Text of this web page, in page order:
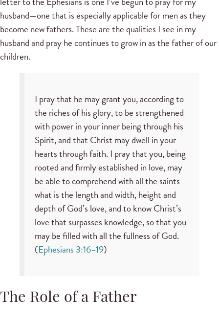
husband—one that is especially applicable for men as they
become new fathers. These are the qualities I see in my
husband and pray he continues to grow in as the father of our
children.
I pray that he may grant you, according to
the riches of his glory, to be strengthened
with power in your inner being through his
Spirit, and that Christ may dwell in your
hearts through faith. I pray that you, being
rooted and firmly established in love, may
be able to comprehend with all the saints
what is the length and width, height and
depth of God’s love, and to know Christ’s
love that surpasses knowledge, so that you
may be filled with all the fullness of God.
(Ephesians 3:16–19)
The Role of a Father